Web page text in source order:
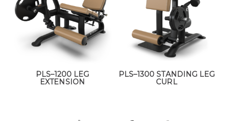
PLS–1200 LEG
EXTENSION
PLS–1300 STANDING LEG
CURL